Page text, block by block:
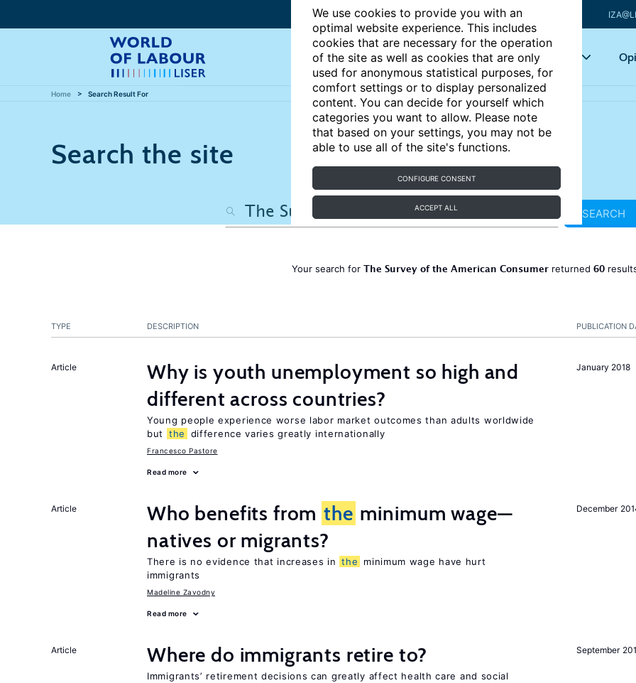
We use cookies to provide you with an
optimal website experience. This includes
cookies that are necessary for the operation
of the site as well as cookies that are only
used for anonymous statistical purposes, for
comfort settings or to display personalized
content. You can decide for yourself which
categories you want to allow. Please note
that based on your settings, you may not be
able to use all of the site's functions.
CONFIGURE CONSENT
ACCEPT ALL
Articles Key topics
Home Search Result For
Search the site
SEARCH
Your search for The Survey of the American Consumer returned 60
PUBLICATION
TYPE DESCRIPTION
January 2018
Article
Why is youth unemployment so high and
different across countries?
Young people experience worse labor market outcomes than adults worldwide
but
the difference varies greatly internationally
Francesco Pastore
Read more
December
Article Who benefits from the minimum wage—
natives or migrants?
There is no evidence that increases in the
minimum wage have hurt
immigrants
Madeline Zavodny
Read more
September
Article Where do immigrants retire to?
Immigrants’ retirement decisions can greatly affect health care and social